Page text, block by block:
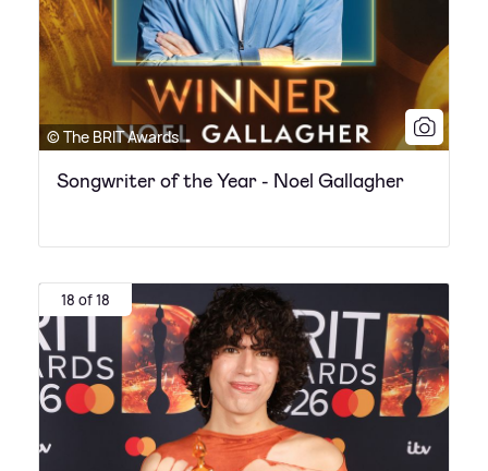
© The BRIT Awards
Songwriter of the Year - Noel Gallagher
18 of 18